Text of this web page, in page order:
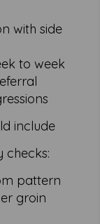
with side
to week
include
checks:
pattern
groin